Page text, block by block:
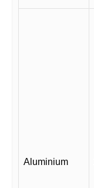
Aluminium